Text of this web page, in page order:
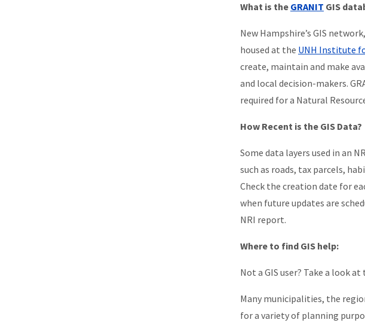
What is the GRANIT GIS
New Hampshire’s GIS
housed at the UNH Institute
create, maintain and make
and local decision-makers.
required for a Natural
How Recent is the GIS Data?
Some data layers used in an
such as roads, tax parcels,
Check the creation date for
when future updates are
NRI report.
Where to find GIS help:
Not a GIS user? Take a look at
Many municipalities, the
for a variety of planning